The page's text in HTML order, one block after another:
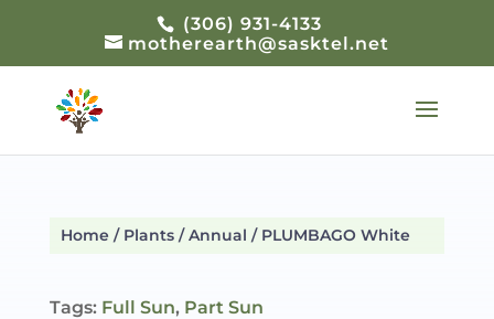
(306) 931-4133
motherearth@sasktel.net
Home / Plants/Annual / PLUMBAGO White
Tags: Full Sun, Part Sun